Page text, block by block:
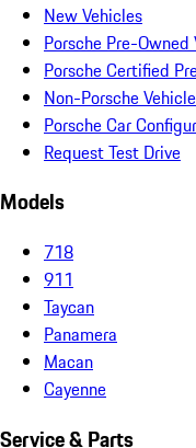
New Vehicles
Porsche Pre-Owned
Porsche Certified
Non-Porsche
Porsche Car
Request Test Drive
Models
718
911
Taycan
Panamera
Macan
Cayenne
Service & Parts